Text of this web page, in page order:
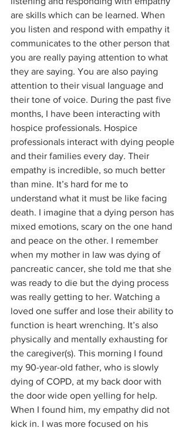
are skills which can be learned. When
you listen and respond with empathy it
communicates to the other person that
you are really paying attention to what
they are saying. You are also paying
attention to their visual language and
their tone of voice. During the past five
months, I have been interacting with
hospice professionals. Hospice
professionals interact with dying people
and their families every day. Their
empathy is incredible, so much better
than mine. It’s hard for me to
understand what it must be like facing
death. I imagine that a dying person has
mixed emotions, scary on the one hand
and peace on the other. I remember
when my mother in law was dying of
pancreatic cancer, she told me that she
was ready to die but the dying process
was really getting to her. Watching a
loved one suffer and lose their ability to
function is heart wrenching. It’s also
physically and mentally exhausting for
the caregiver(s). This morning I found
my 90-year-old father, who is slowly
dying of COPD, at my back door with
the door wide open yelling for help.
When I found him, my empathy did not
kick in. I was more focused on his